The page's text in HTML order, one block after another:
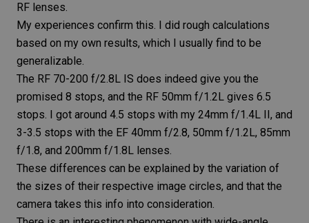
RF lenses.
My experiences confirm this. I did rough calculations
based on my own results, which I usually find to be
generalizable.
The RF 70-200 f/2.8L IS does indeed give you the
promised 8 stops, and the RF 50mm f/1.2L gives 6.5
stops. I got around 4.5 stops with my 24mm f/1.4L II , and
3-3.5 stops with the EF 40mm f/2.8, 50mm f/1.2L, 85mm
f/1.8, and 200mm f/1.8L lenses.
These differences can be explained by the variation of
the sizes of their respective image circles, and that the
camera takes this info into consideration.